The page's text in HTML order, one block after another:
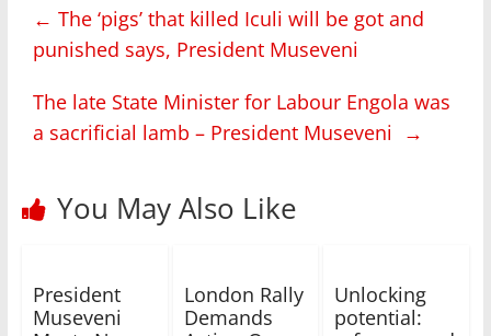
← The ‘pigs’ that killed Iculi will be got and
punished says, President Museveni
The late State Minister for Labour Engola was
a sacrificial lamb – President Museveni
→
You May Also Like
President
Museveni
London Rally
Demands
Unlocking
potential: